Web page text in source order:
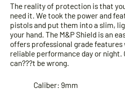
The reality of protection is that
need it. We took the power and
pistols and put them into a slim,
your hand. The M&P Shield is an
offers professional grade
reliable performance day or night.
can???t be wrong.
Caliber: 9mm